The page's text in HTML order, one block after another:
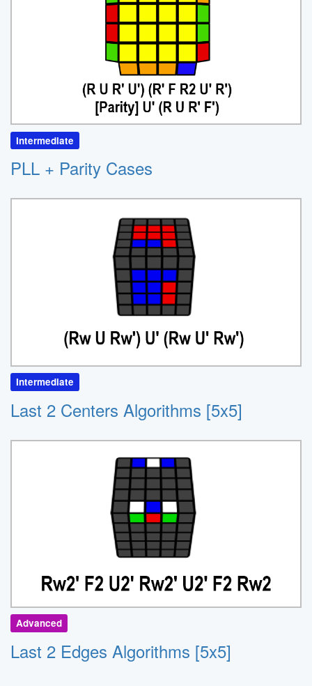
Intermediate
PLL + Parity Cases
Intermediate
Last 2 Centers Algorithms [5x5]
Advanced
Last 2 Edges Algorithms [5x5]